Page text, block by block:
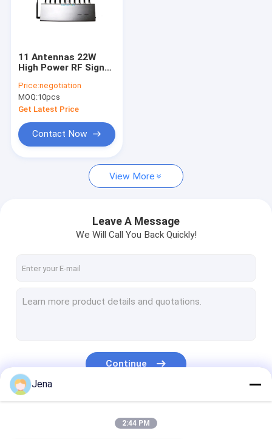
11 Antennas 22W
High Power RF Signal
Jamming Range for
School and
Conference Room
Price:negotiation
MOQ:10pcs
Get Latest Price
Contact Now
View More
Leave A Message
We Will Call You Back Quickly!
Continue
Jena
2:44 PM